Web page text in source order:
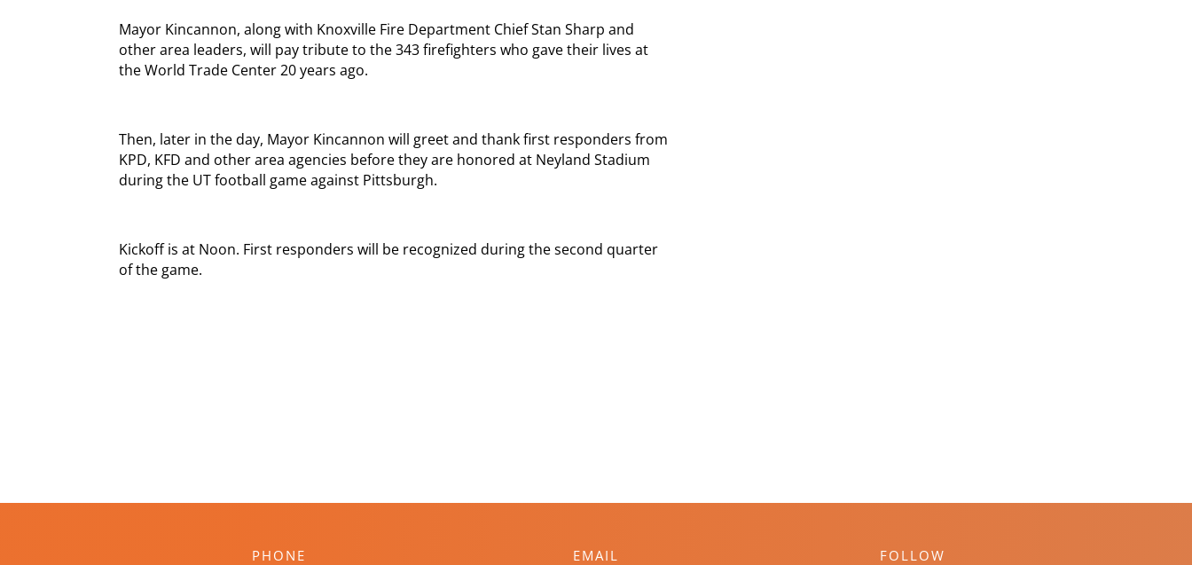
Mayor Kincannon, along with Knoxville Fire Department Chief Stan Sharp and
other area leaders, will pay tribute to the 343 firefighters who gave their lives at
the World Trade Center 20 years ago.
Then, later in the day, Mayor Kincannon will greet and thank first responders from
KPD, KFD and other area agencies before they are honored at Neyland Stadium
during the UT football game against Pittsburgh.
Kickoff is at Noon. First responders will be recognized during the second quarter
of the game.
PHONE EMAIL FOLLOW